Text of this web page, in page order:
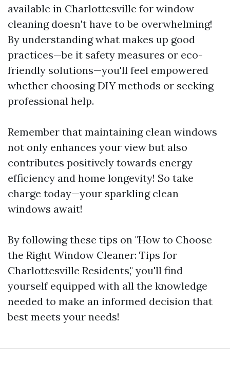
available in Charlottesville for window
cleaning doesn't have to be overwhelming!
By understanding what makes up good
practices—be it safety measures or eco-
friendly solutions—you'll feel empowered
whether choosing DIY methods or seeking
professional help.
Remember that maintaining clean windows
not only enhances your view but also
contributes positively towards energy
efficiency and home longevity! So take
charge today—your sparkling clean
windows await!
By following these tips on "How to Choose
the Right Window Cleaner: Tips for
Charlottesville Residents," you'll find
yourself equipped with all the knowledge
needed to make an informed decision that
best meets your needs!